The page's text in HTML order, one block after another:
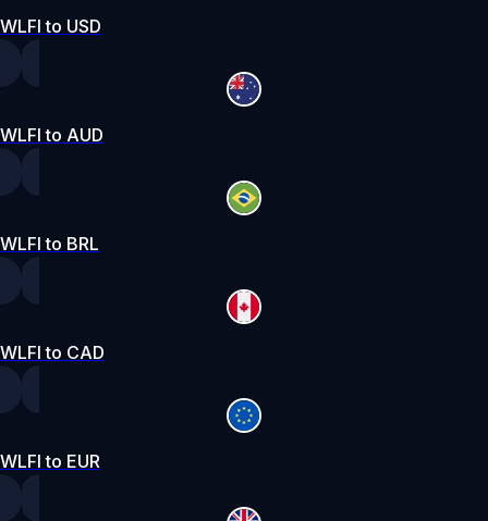
WLFI to USD
WLFI to AUD
WLFI to BRL
WLFI to CAD
WLFI to EUR